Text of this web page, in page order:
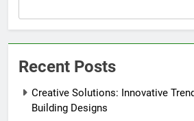
Recent Posts
Creative Solutions: Innovative
Building Designs